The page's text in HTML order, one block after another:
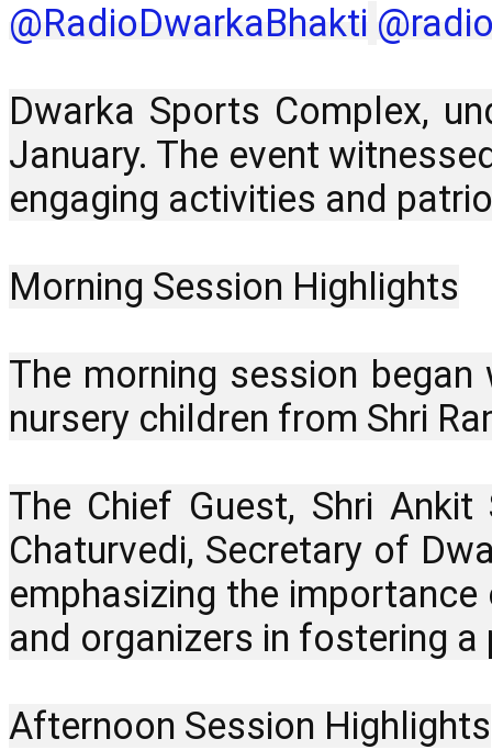
‪@RadioDwarkaBhakti‬
Dwarka Sports Complex,
January. The event
engaging activities and
Morning Session Highlights
The morning session
nursery children from Shri
The Chief Guest, Shri
Chaturvedi, Secretary of
emphasizing the
and organizers in fostering
Afternoon Session Highlights